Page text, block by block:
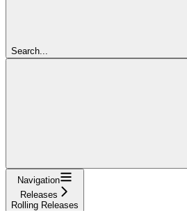
Search...
Navigation
Releases
Rolling Releases